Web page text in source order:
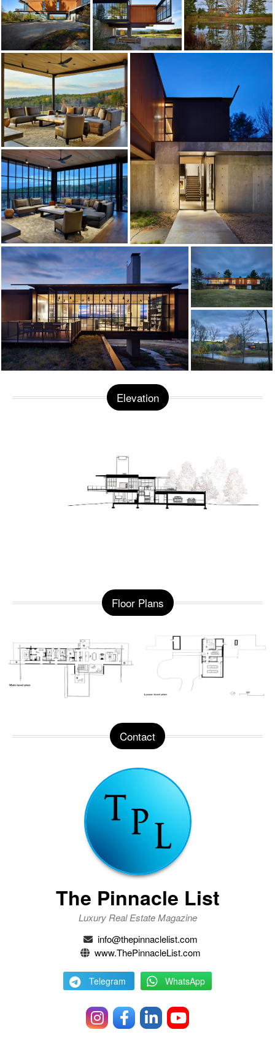
Elevation
Floor Plans
Contact
The Pinnacle List
Luxury Real Estate Magazine
info@thepinnaclelist.com
www.ThePinnacleList.com
Telegram WhatsApp